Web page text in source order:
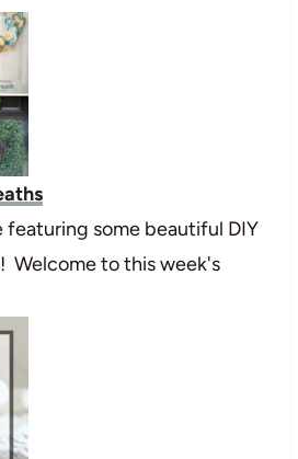
featuring some beautiful DIY
Welcome to this week's